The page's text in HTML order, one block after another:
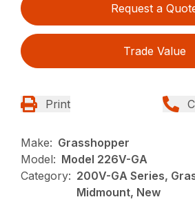
Request a
Trade Value
Print
Make: Grasshopper
Model: Model 226V-GA
Category: 200V-GA Series,
Midmount, New